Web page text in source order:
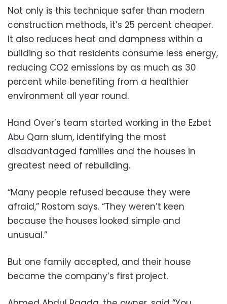
Not only is this technique safer than modern
construction methods, it’s 25 percent cheaper.
It also reduces heat and dampness within a
building so that residents consume less energy,
reducing CO2 emissions by as much as 30
percent while benefiting from a healthier
environment all year round.
Hand Over’s team started working in the Ezbet
Abu Qarn slum, identifying the most
disadvantaged families and the houses in
greatest need of rebuilding.
“Many people refused because they were
afraid,” Rostom says. “They weren’t keen
because the houses looked simple and
unusual.”
But one family accepted, and their house
became the company’s first project.